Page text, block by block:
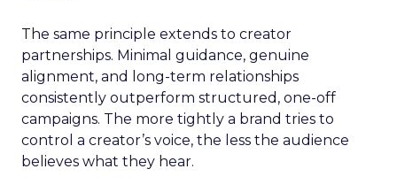
The same principle extends to creator
partnerships. Minimal guidance, genuine
alignment, and long-term relationships
consistently outperform structured, one-off
campaigns. The more tightly a brand tries to
control a creator’s voice, the less the audience
believes what they hear.